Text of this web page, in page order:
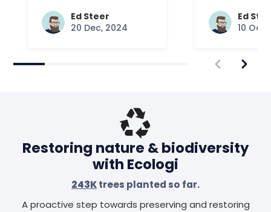
Ed Steer
20 Dec, 2024
Answered
Ed
10 Oct,
Restoring nature & biodiversity
with Ecologi
243Ktrees planted so far.
A proactive step towards preserving and restoring